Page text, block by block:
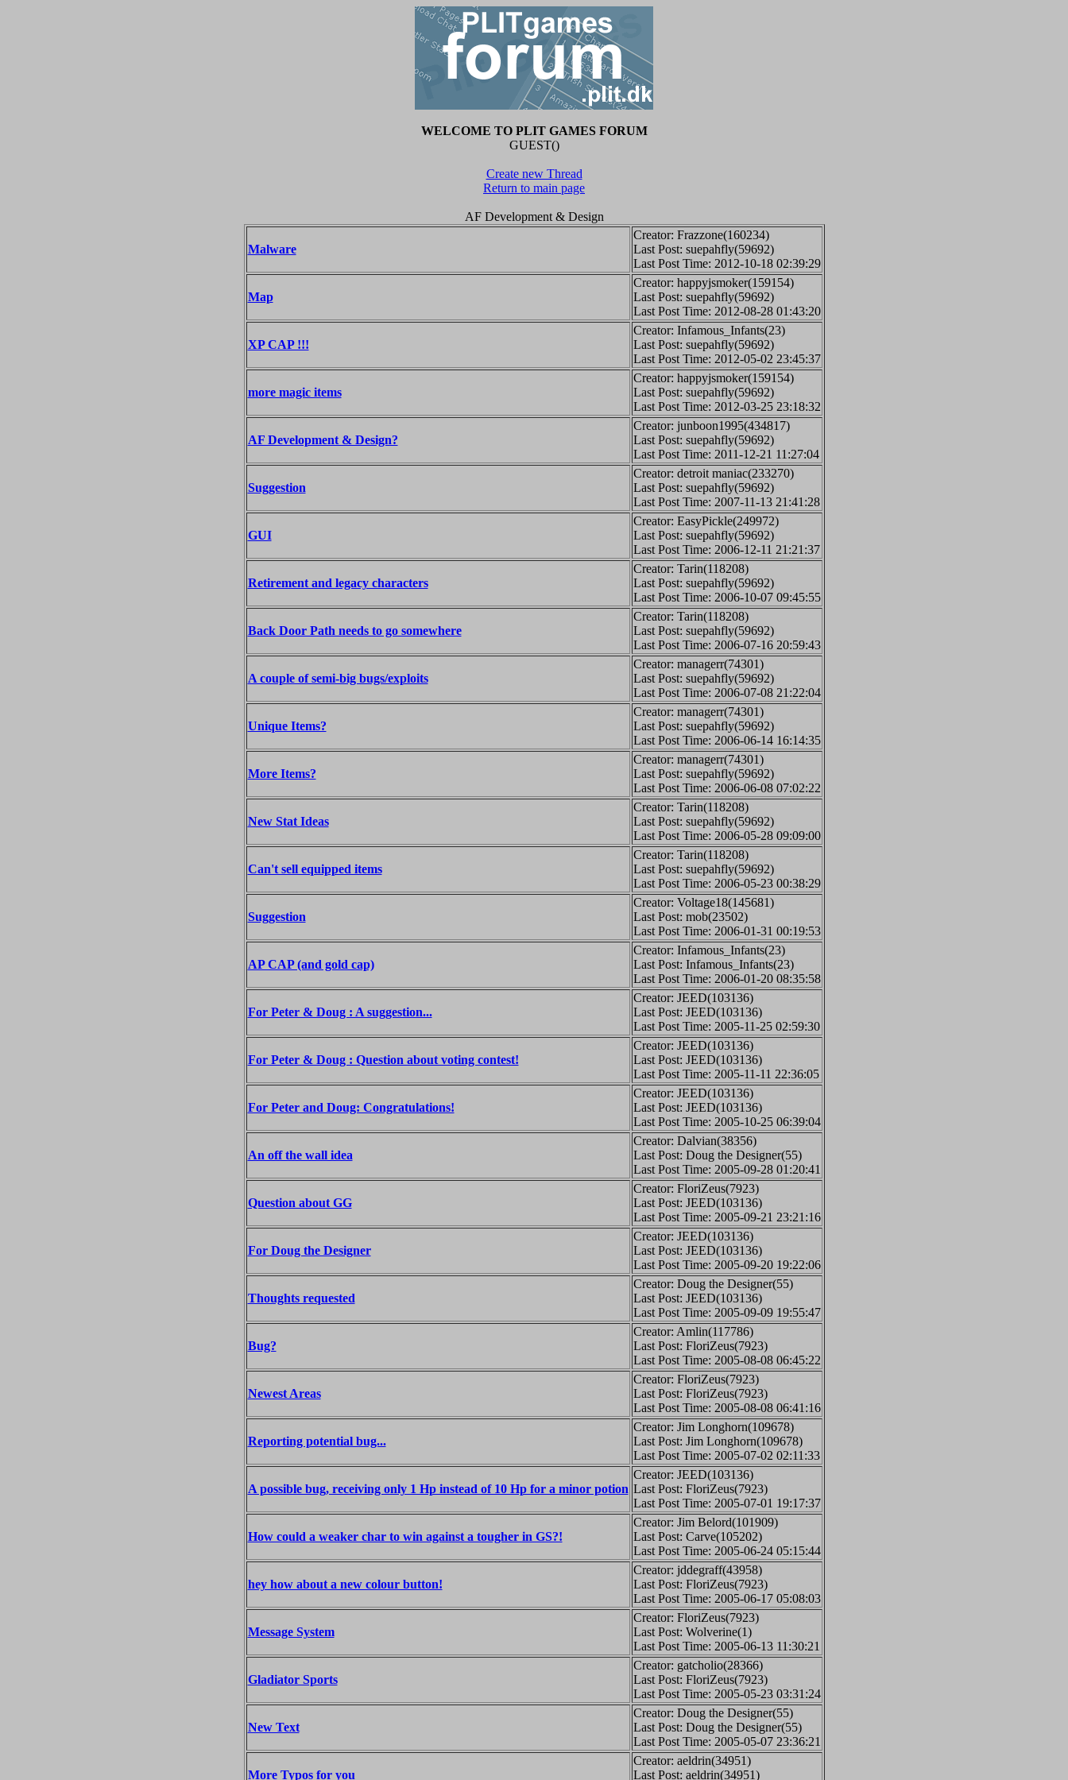
WELCOME TO PLIT GAMES FORUM
GUEST()
Create new Thread
Return to main page
AF Development & Design
Malware
Creator: Frazzone(160234)
Last Post: suepahfly(59692)
Last Post Time: 2012-10-18 02:39:29
Map
Creator: happyjsmoker(159154)
Last Post: suepahfly(59692)
Last Post Time: 2012-08-28 01:43:20
XP CAP !!!
Creator: Infamous_Infants(23)
Last Post: suepahfly(59692)
Last Post Time: 2012-05-02 23:45:37
more magic items
Creator: happyjsmoker(159154)
Last Post: suepahfly(59692)
Last Post Time: 2012-03-25 23:18:32
AF Development & Design?
Creator: junboon1995(434817)
Last Post: suepahfly(59692)
Last Post Time: 2011-12-21 11:27:04
Suggestion
Creator: detroit maniac(233270)
Last Post: suepahfly(59692)
Last Post Time: 2007-11-13 21:41:28
GUI
Creator: EasyPickle(249972)
Last Post: suepahfly(59692)
Last Post Time: 2006-12-11 21:21:37
Retirement and legacy characters
Creator: Tarin(118208)
Last Post: suepahfly(59692)
Last Post Time: 2006-10-07 09:45:55
Back Door Path needs to go somewhere
Creator: Tarin(118208)
Last Post: suepahfly(59692)
Last Post Time: 2006-07-16 20:59:43
A couple of semi-big bugs/exploits
Creator: managerr(74301)
Last Post: suepahfly(59692)
Last Post Time: 2006-07-08 21:22:04
Unique Items?
Creator: managerr(74301)
Last Post: suepahfly(59692)
Last Post Time: 2006-06-14 16:14:35
More Items?
Creator: managerr(74301)
Last Post: suepahfly(59692)
Last Post Time: 2006-06-08 07:02:22
New Stat Ideas
Creator: Tarin(118208)
Last Post: suepahfly(59692)
Last Post Time: 2006-05-28 09:09:00
Can't sell equipped items
Creator: Tarin(118208)
Last Post: suepahfly(59692)
Last Post Time: 2006-05-23 00:38:29
Suggestion
Creator: Voltage18(145681)
Last Post: mob(23502)
Last Post Time: 2006-01-31 00:19:53
AP CAP (and gold cap)
Creator: Infamous_Infants(23)
Last Post: Infamous_Infants(23)
Last Post Time: 2006-01-20 08:35:58
For Peter & Doug : A suggestion...
Creator: JEED(103136)
Last Post: JEED(103136)
Last Post Time: 2005-11-25 02:59:30
For Peter & Doug : Question about voting contest!
Creator: JEED(103136)
Last Post: JEED(103136)
Last Post Time: 2005-11-11 22:36:05
For Peter and Doug: Congratulations!
Creator: JEED(103136)
Last Post: JEED(103136)
Last Post Time: 2005-10-25 06:39:04
An off the wall idea
Creator: Dalvian(38356)
Last Post: Doug the Designer(55)
Last Post Time: 2005-09-28 01:20:41
Question about GG
Creator: FloriZeus(7923)
Last Post: JEED(103136)
Last Post Time: 2005-09-21 23:21:16
For Doug the Designer
Creator: JEED(103136)
Last Post: JEED(103136)
Last Post Time: 2005-09-20 19:22:06
Thoughts requested
Creator: Doug the Designer(55)
Last Post: JEED(103136)
Last Post Time: 2005-09-09 19:55:47
Bug?
Creator: Amlin(117786)
Last Post: FloriZeus(7923)
Last Post Time: 2005-08-08 06:45:22
Newest Areas
Creator: FloriZeus(7923)
Last Post: FloriZeus(7923)
Last Post Time: 2005-08-08 06:41:16
Reporting potential bug...
Creator: Jim Longhorn(109678)
Last Post: Jim Longhorn(109678)
Last Post Time: 2005-07-02 02:11:33
A possible bug, receiving only 1 Hp instead of 10 Hp for a minor potion
Creator: JEED(103136)
Last Post: FloriZeus(7923)
Last Post Time: 2005-07-01 19:17:37
How could a weaker char to win against a tougher in GS?!
Creator: Jim Belord(101909)
Last Post: Carve(105202)
Last Post Time: 2005-06-24 05:15:44
hey how about a new colour button!
Creator: jddegraff(43958)
Last Post: FloriZeus(7923)
Last Post Time: 2005-06-17 05:08:03
Message System
Creator: FloriZeus(7923)
Last Post: Wolverine(1)
Last Post Time: 2005-06-13 11:30:21
Gladiator Sports
Creator: gatcholio(28366)
Last Post: FloriZeus(7923)
Last Post Time: 2005-05-23 03:31:24
New Text
Creator: Doug the Designer(55)
Last Post: Doug the Designer(55)
Last Post Time: 2005-05-07 23:36:21
More Typos for you
Creator: aeldrin(34951)
Last Post: aeldrin(34951)